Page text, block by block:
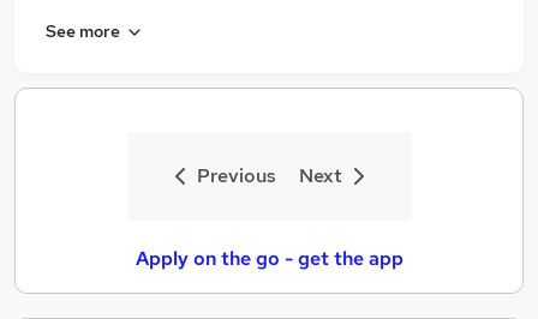
See more
Previous Next
Apply on the go - get the app